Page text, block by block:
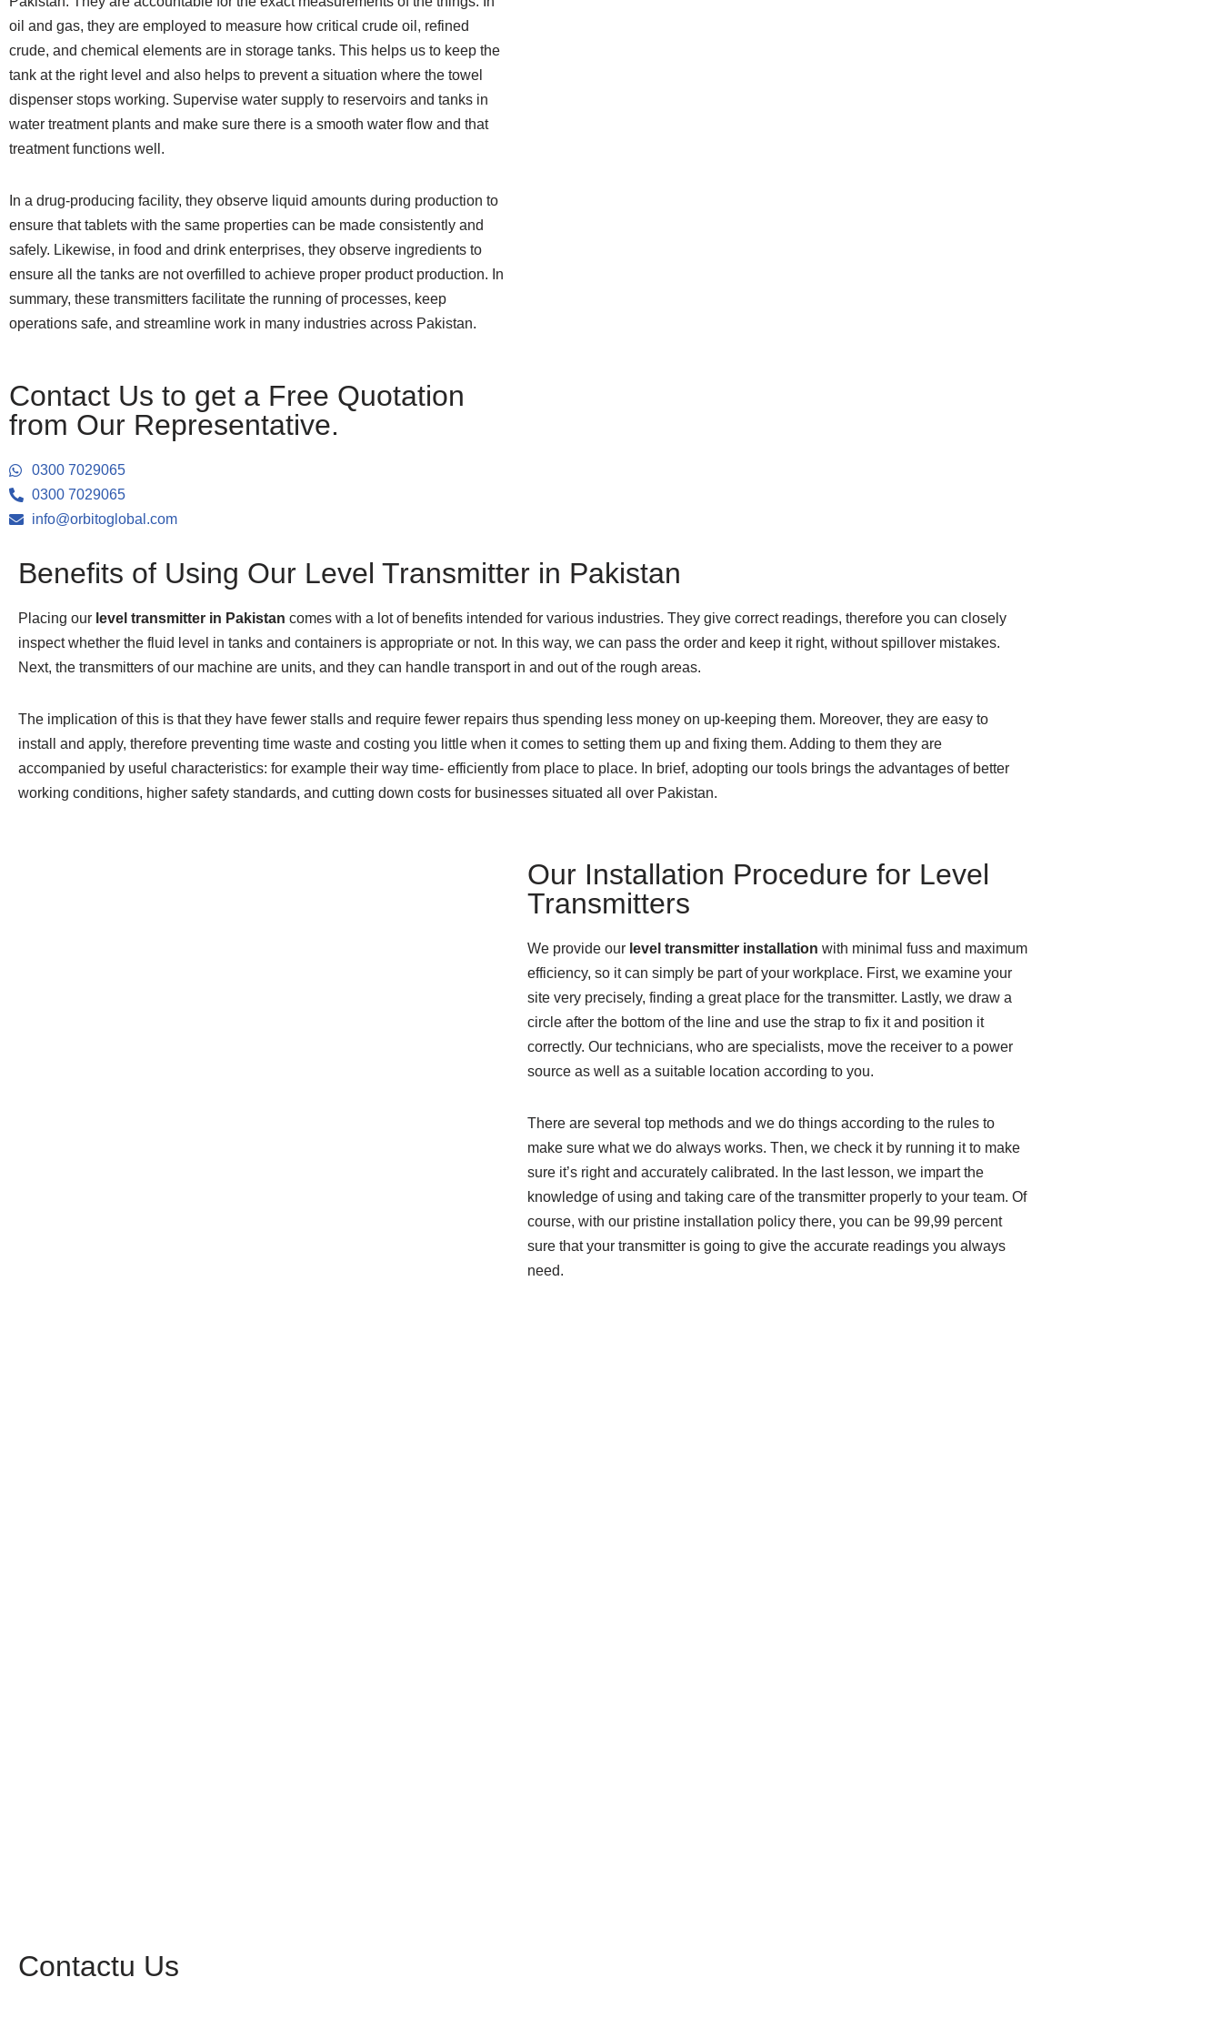
oil and gas, they are employed to measure how critical crude oil, refined
crude, and chemical elements are in storage tanks. This helps us to keep the
tank at the right level and also helps to prevent a situation where the towel
dispenser stops working. Supervise water supply to reservoirs and tanks in
water treatment plants and make sure there is a smooth water flow and that
treatment functions well.
In a drug-producing facility, they observe liquid amounts during production to
ensure that tablets with the same properties can be made consistently and
safely. Likewise, in food and drink enterprises, they observe ingredients to
ensure all the tanks are not overfilled to achieve proper product production. In
summary, these transmitters facilitate the running of processes, keep
operations safe, and streamline work in many industries across Pakistan.
Contact Us to get a Free Quotation
from Our Representative.
0300 7029065
0300 7029065
info@orbitoglobal.com
Benefits of Using Our Level Transmitter in Pakistan
Placing our level transmitter in Pakistan comes with a lot of benefits intended for various industries. They give correct readings, therefore you can closely
inspect whether the fluid level in tanks and containers is appropriate or not. In this way, we can pass the order and keep it right, without spillover mistakes.
Next, the transmitters of our machine are units, and they can handle transport in and out of the rough areas.
The implication of this is that they have fewer stalls and require fewer repairs thus spending less money on up-keeping them. Moreover, they are easy to
install and apply, therefore preventing time waste and costing you little when it comes to setting them up and fixing them. Adding to them they are
accompanied by useful characteristics: for example their way time- efficiently from place to place. In brief, adopting our tools brings the advantages of better
working conditions, higher safety standards, and cutting down costs for businesses situated all over Pakistan.
Our Installation Procedure for Level
Transmitters
We provide our level transmitter installation with minimal fuss and maximum
efficiency, so it can simply be part of your workplace. First, we examine your
site very precisely, finding a great place for the transmitter. Lastly, we draw a
circle after the bottom of the line and use the strap to fix it and position it
correctly. Our technicians, who are specialists, move the receiver to a power
source as well as a suitable location according to you.
There are several top methods and we do things according to the rules to
make sure what we do always works. Then, we check it by running it to make
sure it’s right and accurately calibrated. In the last lesson, we impart the
knowledge of using and taking care of the transmitter properly to your team. Of
course, with our pristine installation policy there, you can be 99,99 percent
sure that your transmitter is going to give the accurate readings you always
need.
Contactu Us